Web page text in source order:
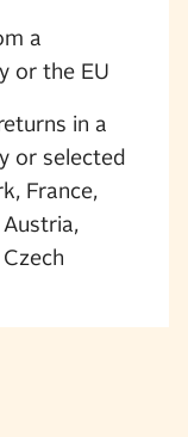
a
or the EU
in a
or selected
France,